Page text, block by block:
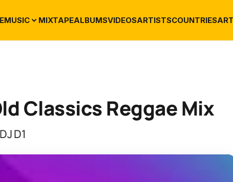
MUSIC MIXTAPEALBUMSVIDEOSARTISTSCOUNTRIES
Classics Reggae Mix
D1